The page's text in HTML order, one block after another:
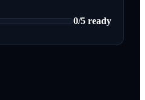
0/5 ready